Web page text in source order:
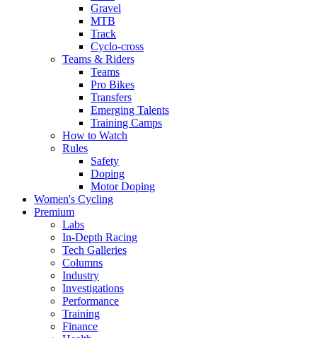
Gravel
MTB
Track
Cyclo-cross
Teams & Riders
Teams
Pro Bikes
Transfers
Emerging Talents
Training Camps
How to Watch
Rules
Safety
Doping
Motor Doping
Women's Cycling
Premium
Labs
In-Depth Racing
Tech Galleries
Columns
Industry
Investigations
Performance
Training
Finance